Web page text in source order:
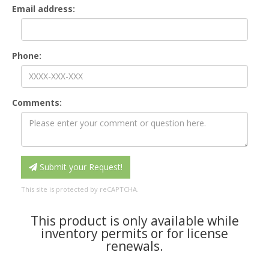
Email address:
Phone:
Comments:
Submit your Request!
This site is protected by reCAPTCHA.
This product is only available while
inventory permits or for license
renewals.